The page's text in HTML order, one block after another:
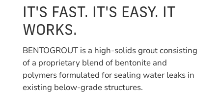
IT'S FAST. IT'S EASY. IT
WORKS.
BENTOGROUT is a high-solids grout consisting
of a proprietary blend of bentonite and
polymers formulated for sealing water leaks in
existing below-grade structures.